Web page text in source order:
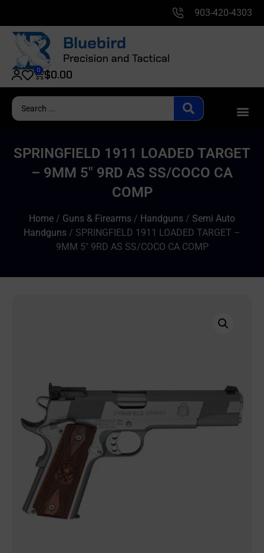
903-420-4303
$0.00
0
SPRINGFIELD 1911 LOADED TARGET
– 9MM 5″ 9RD AS SS/COCO CA
COMP
Home / Guns & Firearms / Handguns / Semi Auto
Handguns / SPRINGFIELD 1911 LOADED TARGET –
9MM 5″ 9RD AS SS/COCO CA COMP